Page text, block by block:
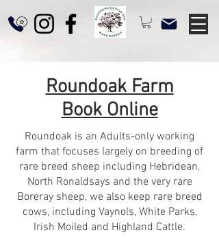
Roundoak Farm
Book Online
Roundoak is an Adults-only working
farm that focuses largely on breeding of
rare breed sheep including Hebridean,
North Ronaldsays and the very rare
Boreray sheep, we also keep rare breed
cows, including Vaynols, White Parks,
Irish Moiled and Highland Cattle.